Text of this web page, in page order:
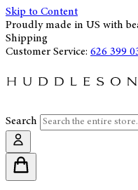
Skip to Content
Proudly made in US with
Shipping
Customer Service: 626 399
Search